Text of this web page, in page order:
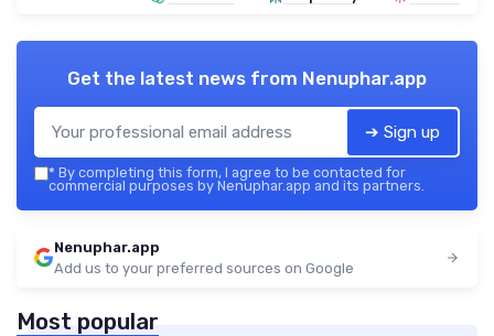
Get the latest news from Nenuphar.app
➔ Sign up
* By completing this form, I agree to be contacted for
commercial purposes by Nenuphar.app and its partners.
Nenuphar.app
Add us to your preferred sources on Google
Most popular